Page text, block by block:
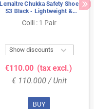
Lemaitre Chukka Safety Shoe
S3 Black - Lightweight &
Shock Absorbing - Size 42
Colli : 1 Pair
Show discounts 
€110.00 (tax excl.)
€ 110.000 / Unit
BUY